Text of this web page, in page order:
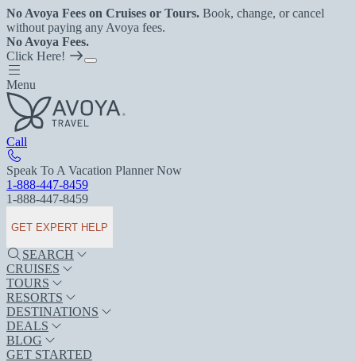
No Avoya Fees on Cruises or Tours. Book, change, or cancel
without paying any Avoya fees.
No Avoya Fees.
Click Here!
Menu
Call
Speak To A Vacation Planner Now
1-888-447-8459
1-888-447-8459
GET EXPERT HELP
SEARCH
CRUISES
TOURS
RESORTS
DESTINATIONS
DEALS
BLOG
GET STARTED